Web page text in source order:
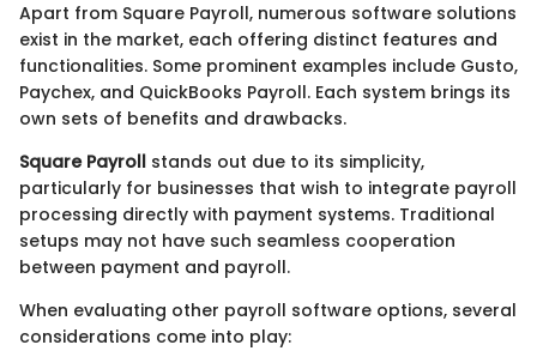
Apart from Square Payroll, numerous software solutions
exist in the market, each offering distinct features and
functionalities. Some prominent examples include Gusto,
Paychex, and QuickBooks Payroll. Each system brings its
own sets of benefits and drawbacks.
Square Payroll stands out due to its simplicity,
particularly for businesses that wish to integrate payroll
processing directly with payment systems. Traditional
setups may not have such seamless cooperation
between payment and payroll.
When evaluating other payroll software options, several
considerations come into play: